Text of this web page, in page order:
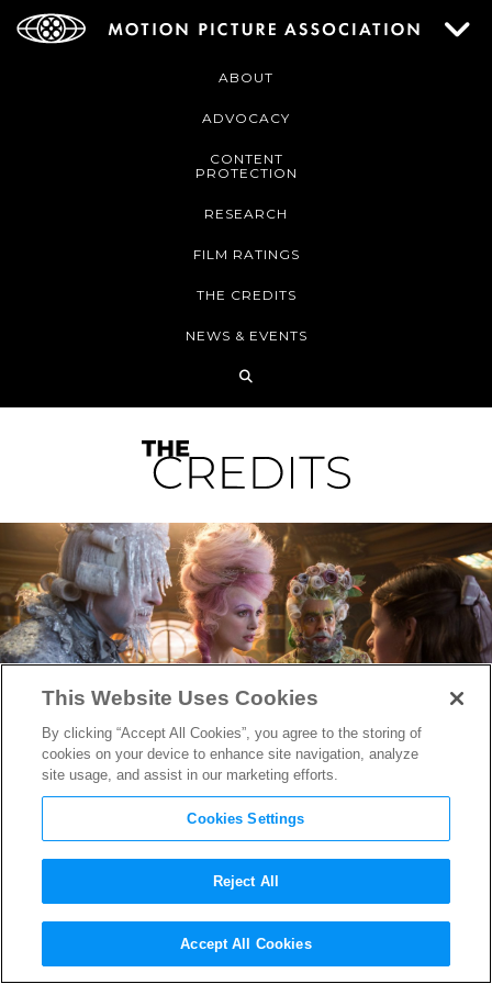
ABOUT
ADVOCACY
CONTENT
PROTECTION
RESEARCH
FILM RATINGS
THE CREDITS
NEWS & EVENTS
The Cast ofThe Nutcracker and
the Four RealmsGushes Over
This Website Uses Cookies
By clicking “Accept All Cookies”, you agree to the storing of
cookies on your device to enhance site navigation, analyze
site usage, and assist in our marketing efforts.
Cookies Settings
Reject All
Accept All Cookies